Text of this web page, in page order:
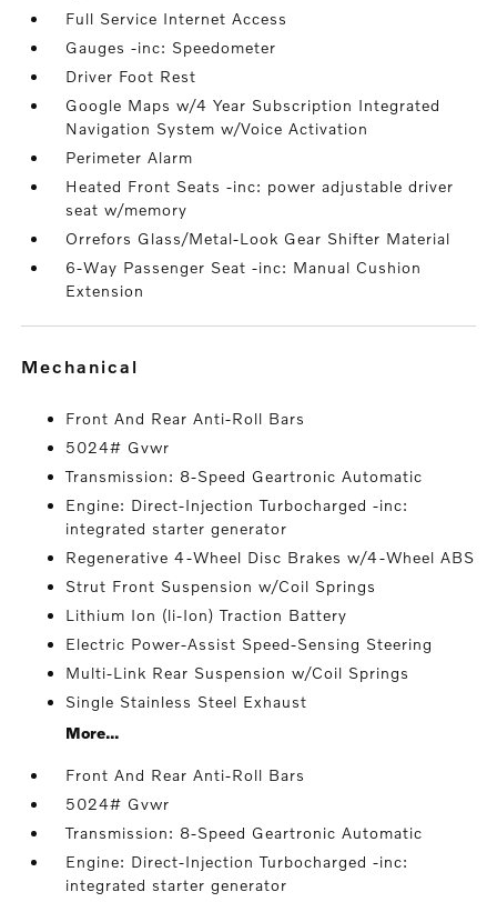
Full Service Internet Access
Gauges -inc: Speedometer
Driver Foot Rest
Google Maps w/4 Year Subscription Integrated
Navigation System w/Voice Activation
Perimeter Alarm
Heated Front Seats -inc: power adjustable driver
seat w/memory
Orrefors Glass/Metal-Look Gear Shifter Material
6-Way Passenger Seat -inc: Manual Cushion
Extension
mechanical
Front And Rear Anti-Roll Bars
5024# Gvwr
Transmission: 8-Speed Geartronic Automatic
Engine: Direct-Injection Turbocharged -inc:
integrated starter generator
Regenerative 4-Wheel Disc Brakes w/4-Wheel ABS
Strut Front Suspension w/Coil Springs
Lithium Ion (li-Ion) Traction Battery
Electric Power-Assist Speed-Sensing Steering
Multi-Link Rear Suspension w/Coil Springs
Single Stainless Steel Exhaust
More...
Front And Rear Anti-Roll Bars
5024# Gvwr
Transmission: 8-Speed Geartronic Automatic
Engine: Direct-Injection Turbocharged -inc:
integrated starter generator